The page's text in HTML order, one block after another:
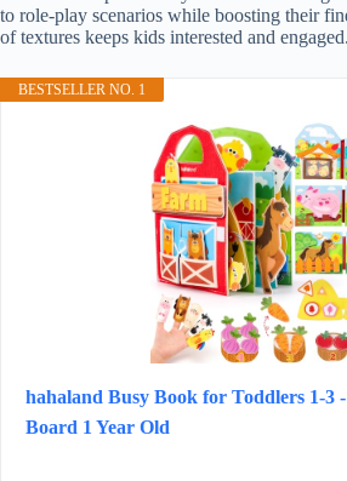
to role-play scenarios while boosting their
of textures keeps kids interested and engaged.
BESTSELLER NO. 1
hahaland Busy Book for Toddlers 1-3
Board 1 Year Old